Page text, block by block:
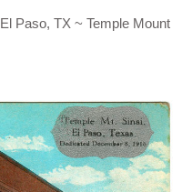
El Paso, TX ~ Temple Mount